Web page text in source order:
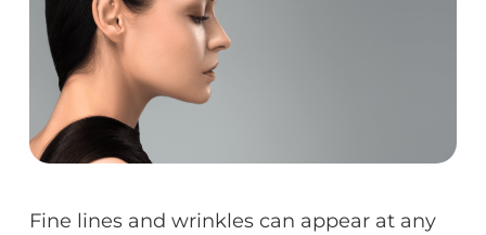
Fine lines and wrinkles can appear at any